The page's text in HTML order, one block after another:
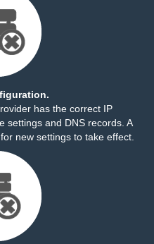
has the correct IP
settings and DNS records. A
new settings to take effect.